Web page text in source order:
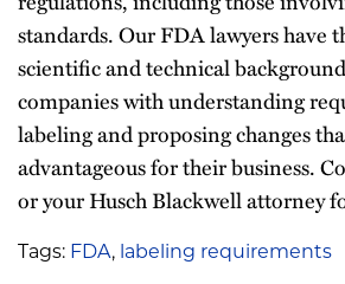
standards. Our FDA lawyers have
scientific and technical
companies with understanding
labeling and proposing changes
advantageous for their business.
or your Husch Blackwell attorney
Tags: FDA, labeling requirements